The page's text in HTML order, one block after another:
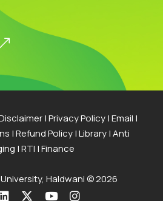
|Privacy Policy|Email |
|Refund Policy|Library|Anti
|RTI |Finance
University, Haldwani © 2026